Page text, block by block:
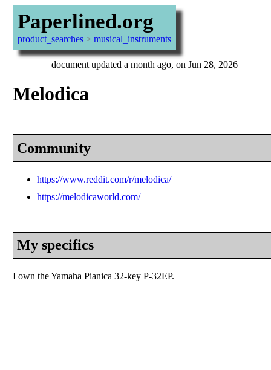
Paperlined.org
product_searches> musical_instruments
document updated a month ago, on Jun 28, 2026
Melodica
Community
https://www.reddit.com/r/melodica/
https://melodicaworld.com/
My specifics
I own the Yamaha Pianica 32-key P-32EP.